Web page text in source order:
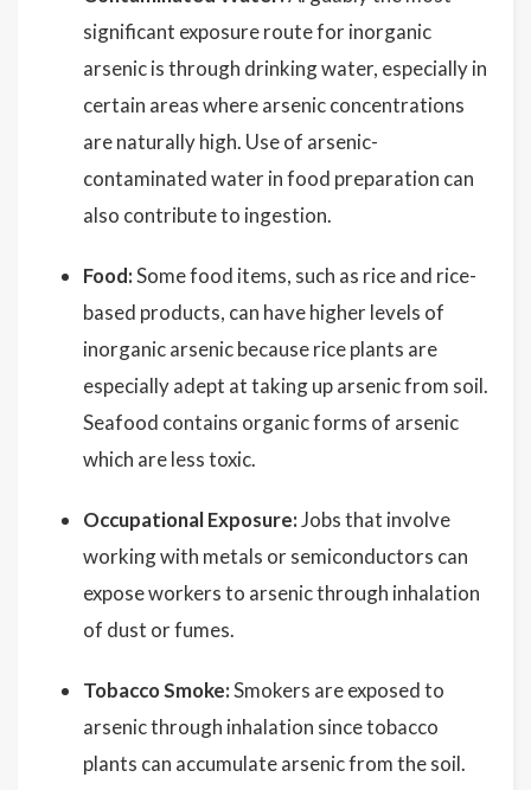
significant exposure route for inorganic
arsenic is through drinking water, especially in
certain areas where arsenic concentrations
are naturally high. Use of arsenic-
contaminated water in food preparation can
also contribute to ingestion.
Food:Some food items, such as rice and rice-
based products, can have higher levels of
inorganic arsenic because rice plants are
especially adept at taking up arsenic from soil.
Seafood contains organic forms of arsenic
which are less toxic.
Occupational Exposure:Jobs that involve
working with metals or semiconductors can
expose workers to arsenic through inhalation
of dust or fumes.
Tobacco Smoke:Smokers are exposed to
arsenic through inhalation since tobacco
plants can accumulate arsenic from the soil.